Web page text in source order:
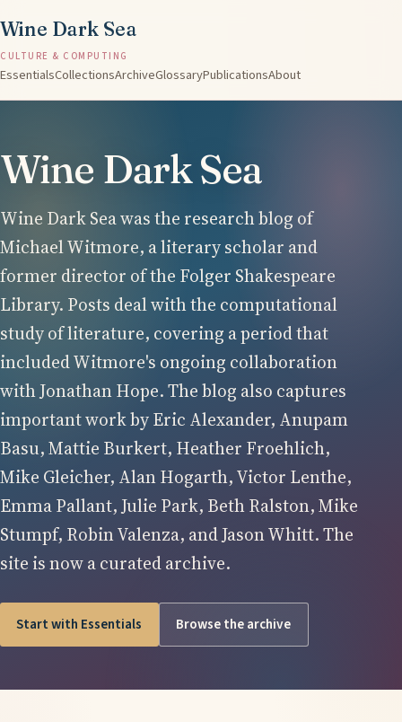
Wine Dark Sea
CULTURE & COMPUTING
EssentialsCollectionsArchiveGlossaryPublicationsAbout
Wine Dark Sea
Wine Dark Sea was the research blog of
Michael Witmore, a literary scholar and
former director of the Folger Shakespeare
Library. Posts deal with the computational
study of literature, covering a period that
included Witmore's ongoing collaboration
with Jonathan Hope. The blog also captures
important work by Eric Alexander, Anupam
Basu, Mattie Burkert, Heather Froehlich,
Mike Gleicher, Alan Hogarth, Victor Lenthe,
Emma Pallant, Julie Park, Beth Ralston, Mike
Stumpf, Robin Valenza, and Jason Whitt. The
site is now a curated archive.
Start with Essentials Browse the archive